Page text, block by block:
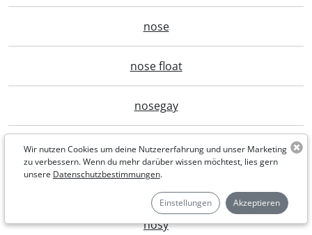
nose
nose float
nosegay
nostalgia
nosy
Wir nutzen Cookies um deine Nutzererfahrung und unser Marketing
zu verbessern. Wenn du mehr darüber wissen möchtest, lies gern
unsere Datenschutzbestimmungen.
Einstellungen Akzeptieren